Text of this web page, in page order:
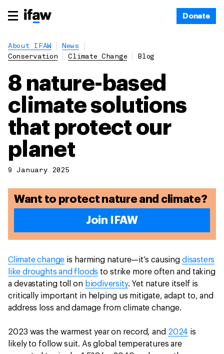
Donate
About IFAW
News
Conservation
Climate Change Blog
8 nature-based
climate solutions
that protect our
planet
9 January 2025
Want to protect nature and climate?
Join IFAW
Climate change is harming nature—it’s causingdisasters
like droughts and floods to strike more often and taking
a devastating toll on biodiversity. Yet nature itself is
critically important in helping us mitigate, adapt to, and
address loss and damage from climate change.
2023 was the warmest year on record, and 2024 is
likely to follow suit. As global temperatures are